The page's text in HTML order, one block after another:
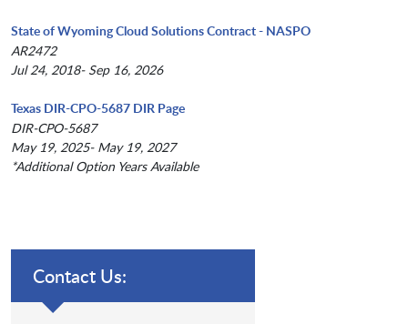
State of Wyoming Cloud Solutions Contract - NASPO
AR2472
Jul 24, 2018- Sep 16, 2026
Texas DIR-CPO-5687 DIR Page
DIR-CPO-5687
May 19, 2025- May 19, 2027
*Additional Option Years Available
Contact Us: